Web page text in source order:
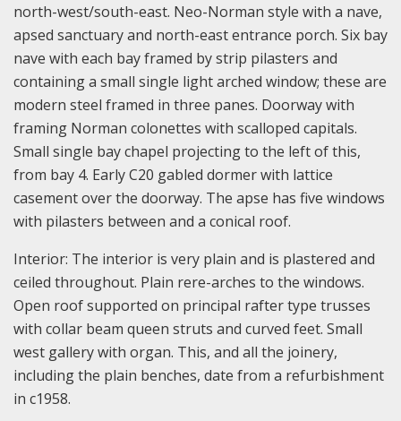
north-west/south-east. Neo-Norman style with a nave,
apsed sanctuary and north-east entrance porch. Six bay
nave with each bay framed by strip pilasters and
containing a small single light arched window; these are
modern steel framed in three panes. Doorway with
framing Norman colonettes with scalloped capitals.
Small single bay chapel projecting to the left of this,
from bay 4. Early C20 gabled dormer with lattice
casement over the doorway. The apse has five windows
with pilasters between and a conical roof.
Interior: The interior is very plain and is plastered and
ceiled throughout. Plain rere-arches to the windows.
Open roof supported on principal rafter type trusses
with collar beam queen struts and curved feet. Small
west gallery with organ. This, and all the joinery,
including the plain benches, date from a refurbishment
in c1958.